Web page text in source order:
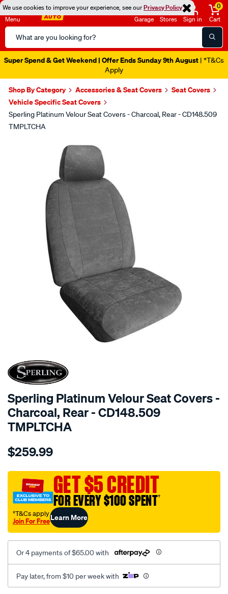
We use cookies to improve your experience, see ourPrivacy Policy
Menu
Search
Catalog
Garage Stores Sign in
0
Cart
Super Spend & Get Weekend | Offer Ends Sunday 9th August | *T&Cs
Apply
Shop By Category Accessories & Seat Covers
Seat Covers
Vehicle Specific Seat Covers
Sperling Platinum Velour Seat Covers - Charcoal, Rear - CD148.509
TMPLTCHA
SPECIAL ORDER
Sperling Platinum Velour Seat Covers -
Charcoal, Rear - CD148.509
TMPLTCHA
Details
tm-
vel-
coal-
$259.99
GET $5 CREDIT
FOR EVERY $100 SPENT†
†T&Cs apply
Join For FreeLearn More
Or 4 payments of $65.00 with
Pay later, from $10 per week with